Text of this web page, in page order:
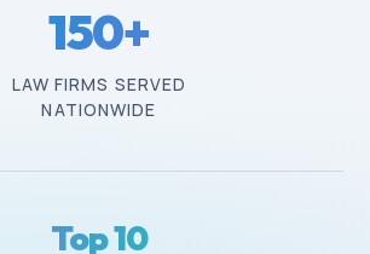
150+
LAW FIRMS SERVED
NATIONWIDE
Top 10